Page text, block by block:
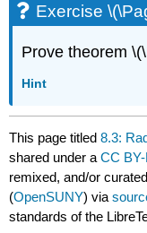
Exercise
Prove theorem
Hint
This page titled8.3:
shared under aCC
remixed, and/or
(OpenSUNY) via
standards of the